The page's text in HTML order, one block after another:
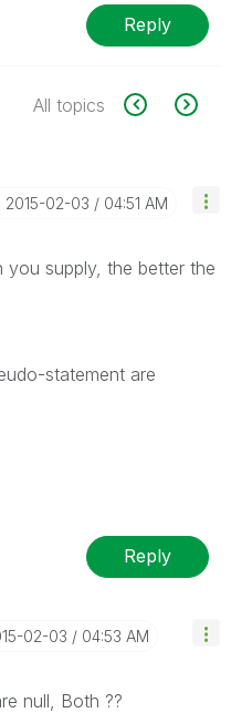
Reply
All topics
‎2015-02-03 04:51 AM
supply, the better the
statement are
Reply
02-03 04:53 AM
null, Both ??